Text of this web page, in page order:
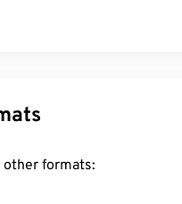
files to these other formats: